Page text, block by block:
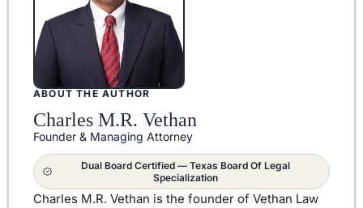
ABOUT THE AUTHOR
Charles M.R. Vethan
Founder & Managing Attorney
Dual Board Certified — Texas Board Of Legal
Specialization
Charles M.R. Vethan is the founder of Vethan Law